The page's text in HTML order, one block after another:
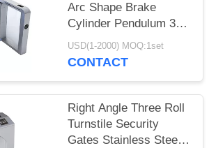
Arc Shape Brake
Cylinder Pendulum 304
Stainless Steel
USD(1-2000) MOQ:1set
CONTACT
Right Angle Three Roll
Turnstile Security
Gates Stainless Steel